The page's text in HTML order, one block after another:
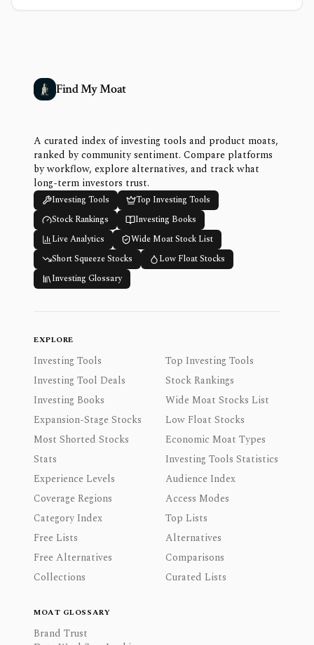
Find My Moat
A curated index of investing tools and product moats,
ranked by community sentiment. Compare platforms
by workflow, explore alternatives, and track what
long-term investors trust.
Investing Tools
Top Investing Tools
Stock Rankings
Investing Books
Live Analytics
Wide Moat Stock List
Short Squeeze Stocks
Low Float Stocks
Investing Glossary
EXPLORE
Investing Tools
Top Investing Tools
Investing Tool Deals
Stock Rankings
Investing Books
Wide Moat Stocks List
Expansion-Stage Stocks
Low Float Stocks
Most Shorted Stocks
Economic Moat Types
Stats
Investing Tools Statistics
Experience Levels
Audience Index
Coverage Regions
Access Modes
Category Index
Top Lists
Free Lists
Alternatives
Free Alternatives
Comparisons
Collections
Curated Lists
MOAT GLOSSARY
Brand Trust